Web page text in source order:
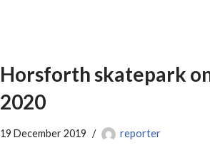
Horsforth skatepark
2020
19 December 2019 reporter